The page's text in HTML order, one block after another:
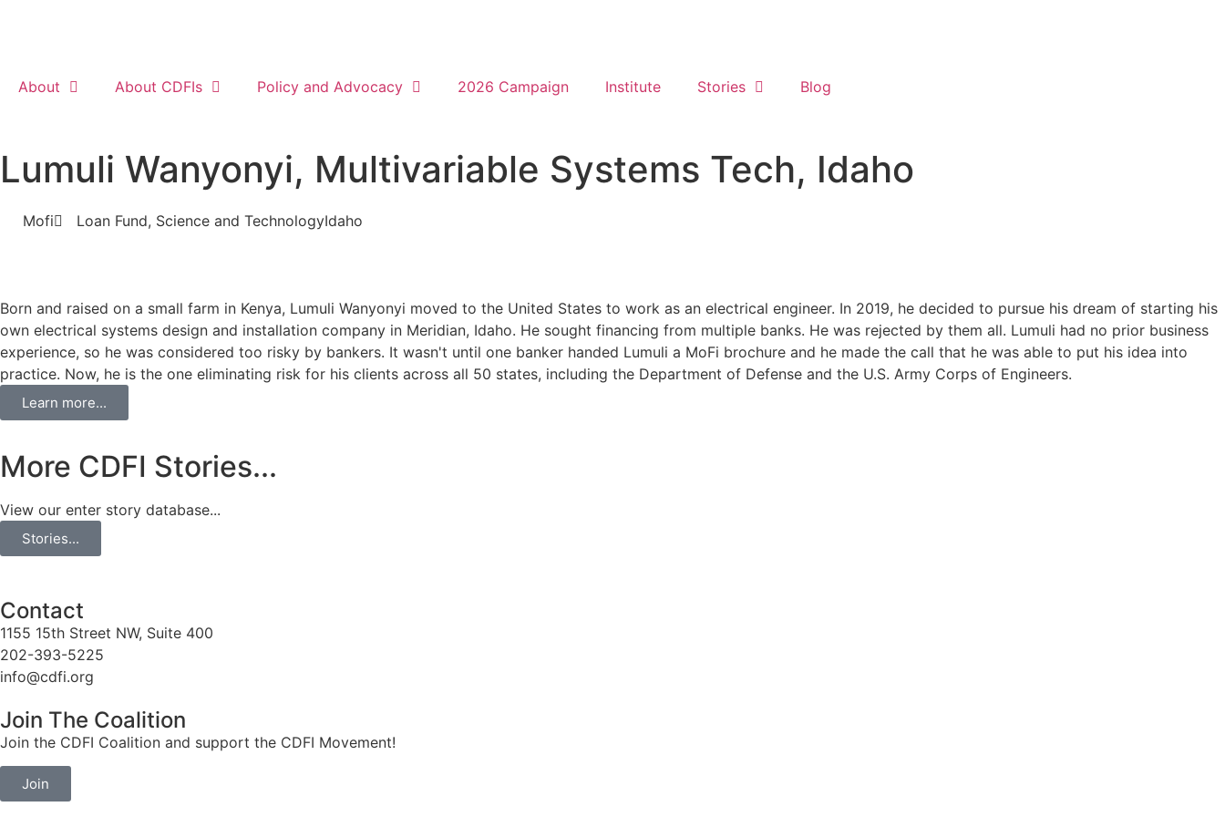
About About CDFIs Policy and Advocacy 2026 Campaign Institute Stories Blog
Lumuli Wanyonyi, Multivariable Systems Tech, Idaho
Mofi Loan Fund, Science and TechnologyIdaho
Born and raised on a small farm in Kenya, Lumuli Wanyonyi moved to the United States to work as an electrical engineer. In 2019, he decided to pursue his dream of starting his
own electrical systems design and installation company in Meridian, Idaho. He sought financing from multiple banks. He was rejected by them all. Lumuli had no prior business
experience, so he was considered too risky by bankers. It wasn't until one banker handed Lumuli a MoFi brochure and he made the call that he was able to put his idea into
practice. Now, he is the one eliminating risk for his clients across all 50 states, including the Department of Defense and the U.S. Army Corps of Engineers.
Learn more...
More CDFI Stories...
View our enter story database...
Stories...
Contact
1155 15th Street NW, Suite 400
202-393-5225
info@cdfi.org
Join The Coalition
Join the CDFI Coalition and support the CDFI Movement!
Join